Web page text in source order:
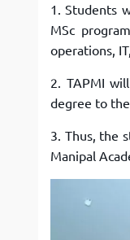
1. Students
MSc
operations,
2. TAPMI
degree to
3. Thus, the
Manipal